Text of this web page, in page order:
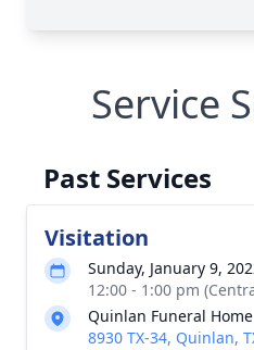
Service
Past Services
Visitation
Sunday, January 9,
12:00 - 1:00 pm
Quinlan Funeral Home
8930 TX-34, Quinlan,